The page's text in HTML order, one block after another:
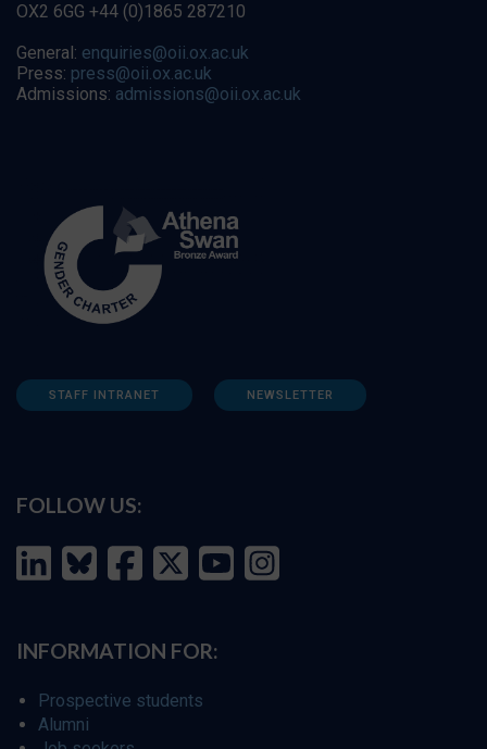
OX2 6GG +44 (0)1865 287210
General: enquiries@oii.ox.ac.uk
Press: press@oii.ox.ac.uk
Admissions: admissions@oii.ox.ac.uk
STAFF INTRANET NEWSLETTER
FOLLOW US:
INFORMATION FOR:
Prospective students
Alumni